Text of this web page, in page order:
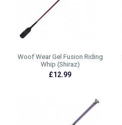
Woof Wear Gel Fusion Riding
Whip (Shiraz)
£12.99